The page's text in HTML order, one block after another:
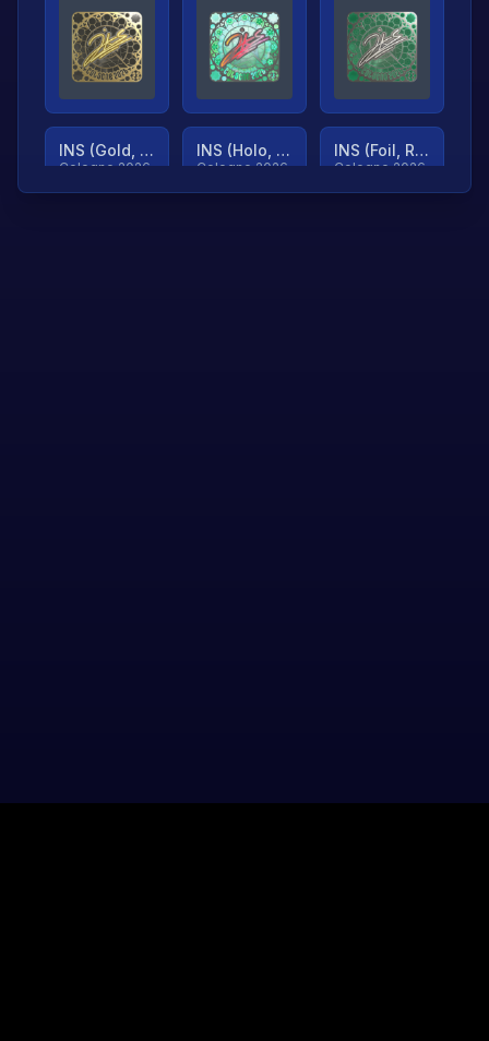
INS (Gold, Ranked)
Cologne 2026
INS (Holo, Ranked)
Cologne 2026
INS (Foil, Ranked)
Cologne 2026